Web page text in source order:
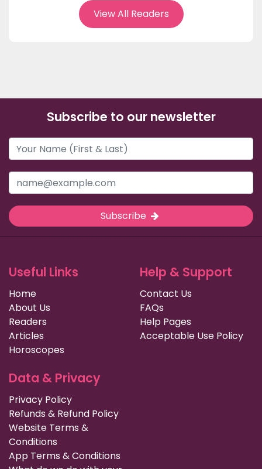
View All Readers
Subscribe to our newsletter
Subscribe
Useful Links
Home
About Us
Readers
Articles
Horoscopes
Help & Support
Contact Us
FAQs
Help Pages
Acceptable Use Policy
Data & Privacy
Privacy Policy
Refunds & Refund Policy
Website Terms &
Conditions
App Terms & Conditions